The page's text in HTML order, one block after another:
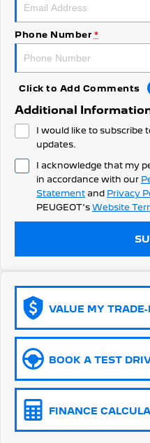
308 Hatch Hybrid
Hybrids
308 Hatch Hybrid
HYBRID
2008 Hybrid SUV
HYBRID
HYBRID
Electric
SUV
2008 Hybrid SUV
HYBRID
5008 Hybrid SUV
Vans
Partner Van
Phone Number *
Click to Add Comments
Additional
I would like to subscribe
updates.
I acknowledge that my
in accordance with our
Statement and Privacy
PEUGEOT's Website
VALUE MY TRADE-
BOOK A TEST
FINANCE